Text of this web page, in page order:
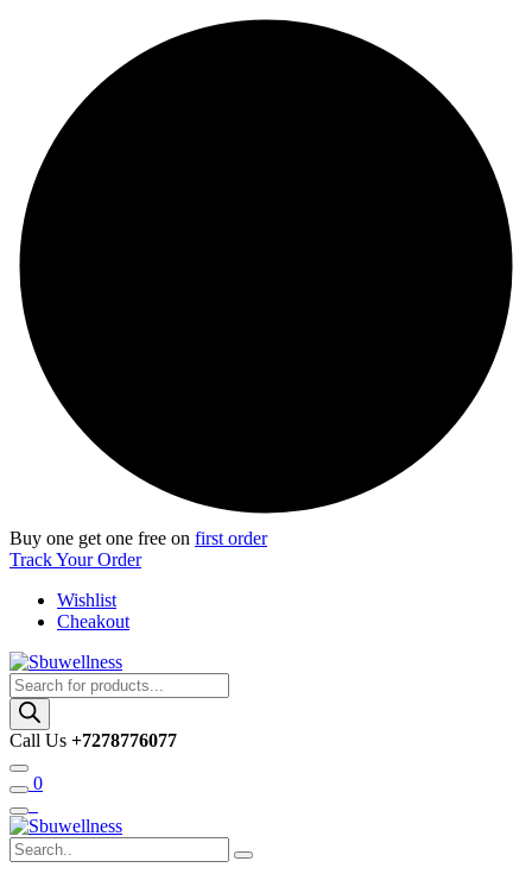
Buy one get one free on first order
Track Your Order
Wishlist
Cheakout
Products
search
Call Us +7278776077
0